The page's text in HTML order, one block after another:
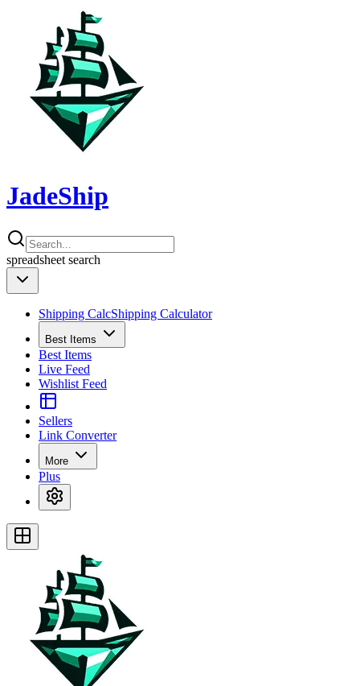
JadeShip
spreadsheet search
Shipping CalcShipping Calculator
Best Items
Best Items
Live Feed
Wishlist Feed
Sellers
Link Converter
More
Plus